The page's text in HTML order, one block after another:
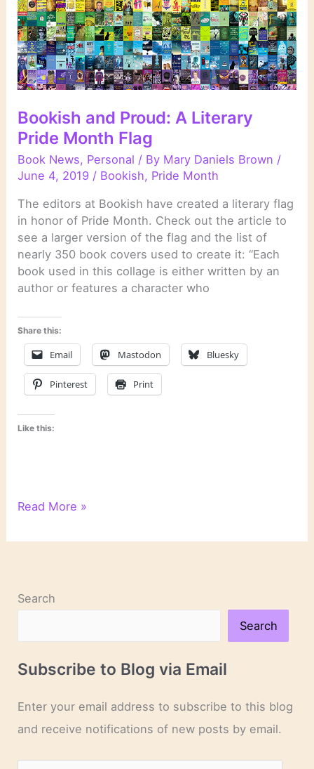
Bookish and Proud: A Literary
Pride Month Flag
Book News, Personal / By Mary Daniels Brown /
June 4, 2019 / Bookish, Pride Month
The editors at Bookish have created a literary flag
in honor of Pride Month. Check out the article to
see a larger version of the flag and the list of
nearly 350 book covers used to create it: “Each
book used in this collage is either written by an
author or features a character who
Share this:
Email Mastodon Bluesky
Pinterest Print
Like this:
Bookish
Proud:
Month
Read More »
Search
Search
Subscribe to Blog via Email
Enter your email address to subscribe to this blog
and receive notifications of new posts by email.